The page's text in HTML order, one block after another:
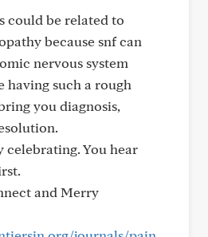
could be related to
because snf can
nervous system
having such a rough
you diagnosis,
celebrating. You hear
and Merry